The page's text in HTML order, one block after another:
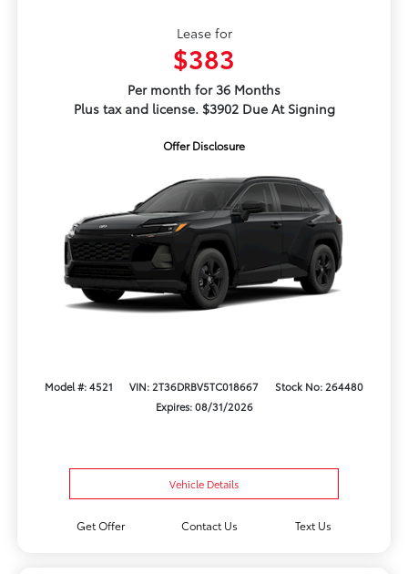
Lease for
$383
Per month for 36 Months
Plus tax and license. $3902 Due At Signing
Offer Disclosure
Model #: 4521 VIN: 2T36DRBV5TC018667
Stock No: 264480
Expires: 08/31/2026
Vehicle Details
Get Offer Contact Us Text Us